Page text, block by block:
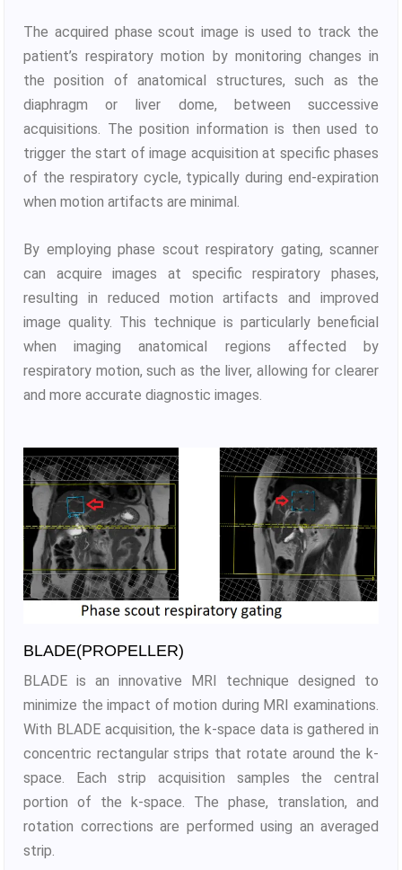
The acquired phase scout image is used to track the
patient’s respiratory motion by monitoring changes in
the position of anatomical structures, such as the
diaphragm or liver dome, between successive
acquisitions. The position information is then used to
trigger the start of image acquisition at specific phases
of the respiratory cycle, typically during end-expiration
when motion artifacts are minimal.
By employing phase scout respiratory gating, scanner
can acquire images at specific respiratory phases,
resulting in reduced motion artifacts and improved
image quality. This technique is particularly beneficial
when imaging anatomical regions affected by
respiratory motion, such as the liver, allowing for clearer
and more accurate diagnostic images.
BLADE(PROPELLER)
BLADE is an innovative MRI technique designed to
minimize the impact of motion during MRI examinations.
With BLADE acquisition, the k-space data is gathered in
concentric rectangular strips that rotate around the k-
space. Each strip acquisition samples the central
portion of the k-space. The phase, translation, and
rotation corrections are performed using an averaged
strip.